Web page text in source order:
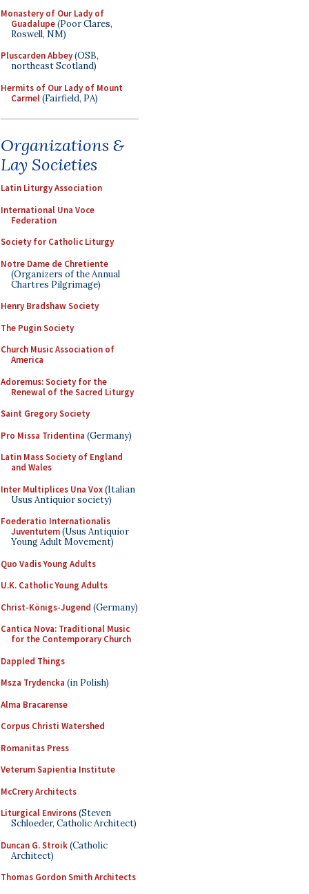
Monastery of Our Lady of
Guadalupe(Poor Clares,
Roswell, NM)
Pluscarden Abbey(OSB,
northeast Scotland)
Hermits of Our Lady of Mount
Carmel(Fairfield, PA)
Organizations &
Lay Societies
Latin Liturgy Association
International Una Voce
Federation
Society for Catholic Liturgy
Notre Dame de Chretiente
(Organizers of the Annual
Chartres Pilgrimage)
Henry Bradshaw Society
The Pugin Society
Church Music Association of
America
Adoremus: Society for the
Renewal of the Sacred Liturgy
Saint Gregory Society
Pro Missa Tridentina (Germany)
Latin Mass Society of England
and Wales
Inter Multiplices Una Vox(Italian
Usus Antiquior society)
Foederatio Internationalis
Juventutem(Usus Antiquior
Young Adult Movement)
Quo Vadis Young Adults
U.K. Catholic Young Adults
Christ-Königs-Jugend (Germany)
Cantica Nova: Traditional Music
for the Contemporary Church
Dappled Things
Msza Trydencka (in Polish)
Alma Bracarense
Corpus Christi Watershed
Romanitas Press
Veterum Sapientia Institute
McCrery Architects
Liturgical Environs(Steven
Schloeder, Catholic Architect)
Duncan G. Stroik(Catholic
Architect)
Thomas Gordon Smith Architects